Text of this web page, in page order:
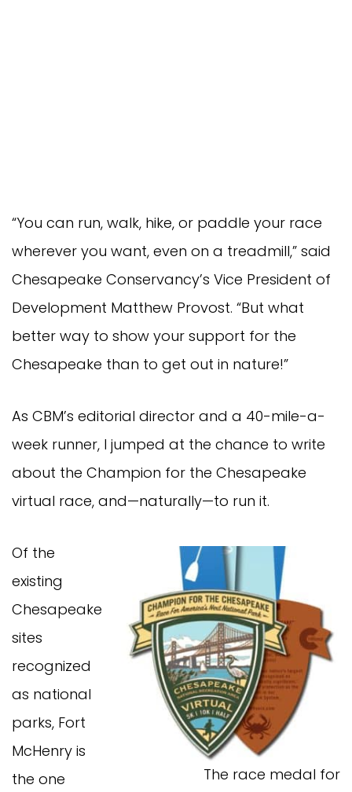
“You can run, walk, hike, or paddle your race
wherever you want, even on a treadmill,” said
Chesapeake Conservancy’s Vice President of
Development Matthew Provost. “But what
better way to show your support for the
Chesapeake than to get out in nature!”
As CBM’s editorial director and a 40-mile-a-
week runner, I jumped at the chance to write
about the Champion for the Chesapeake
virtual race, and—naturally—to run it.
The race medal for
Of the
existing
Chesapeake
sites
recognized
as national
parks, Fort
McHenry is
the one